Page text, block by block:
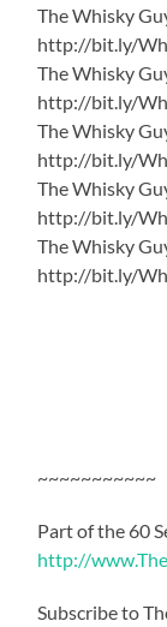
The Whisky
http://bit.ly/
The Whisky
http://bit.ly/
The Whisky
http://bit.ly/
The Whisky
http://bit.ly/
The Whisky
http://bit.ly/
~~~~~~~~~~~
Part of the 60
http://
Subscribe to